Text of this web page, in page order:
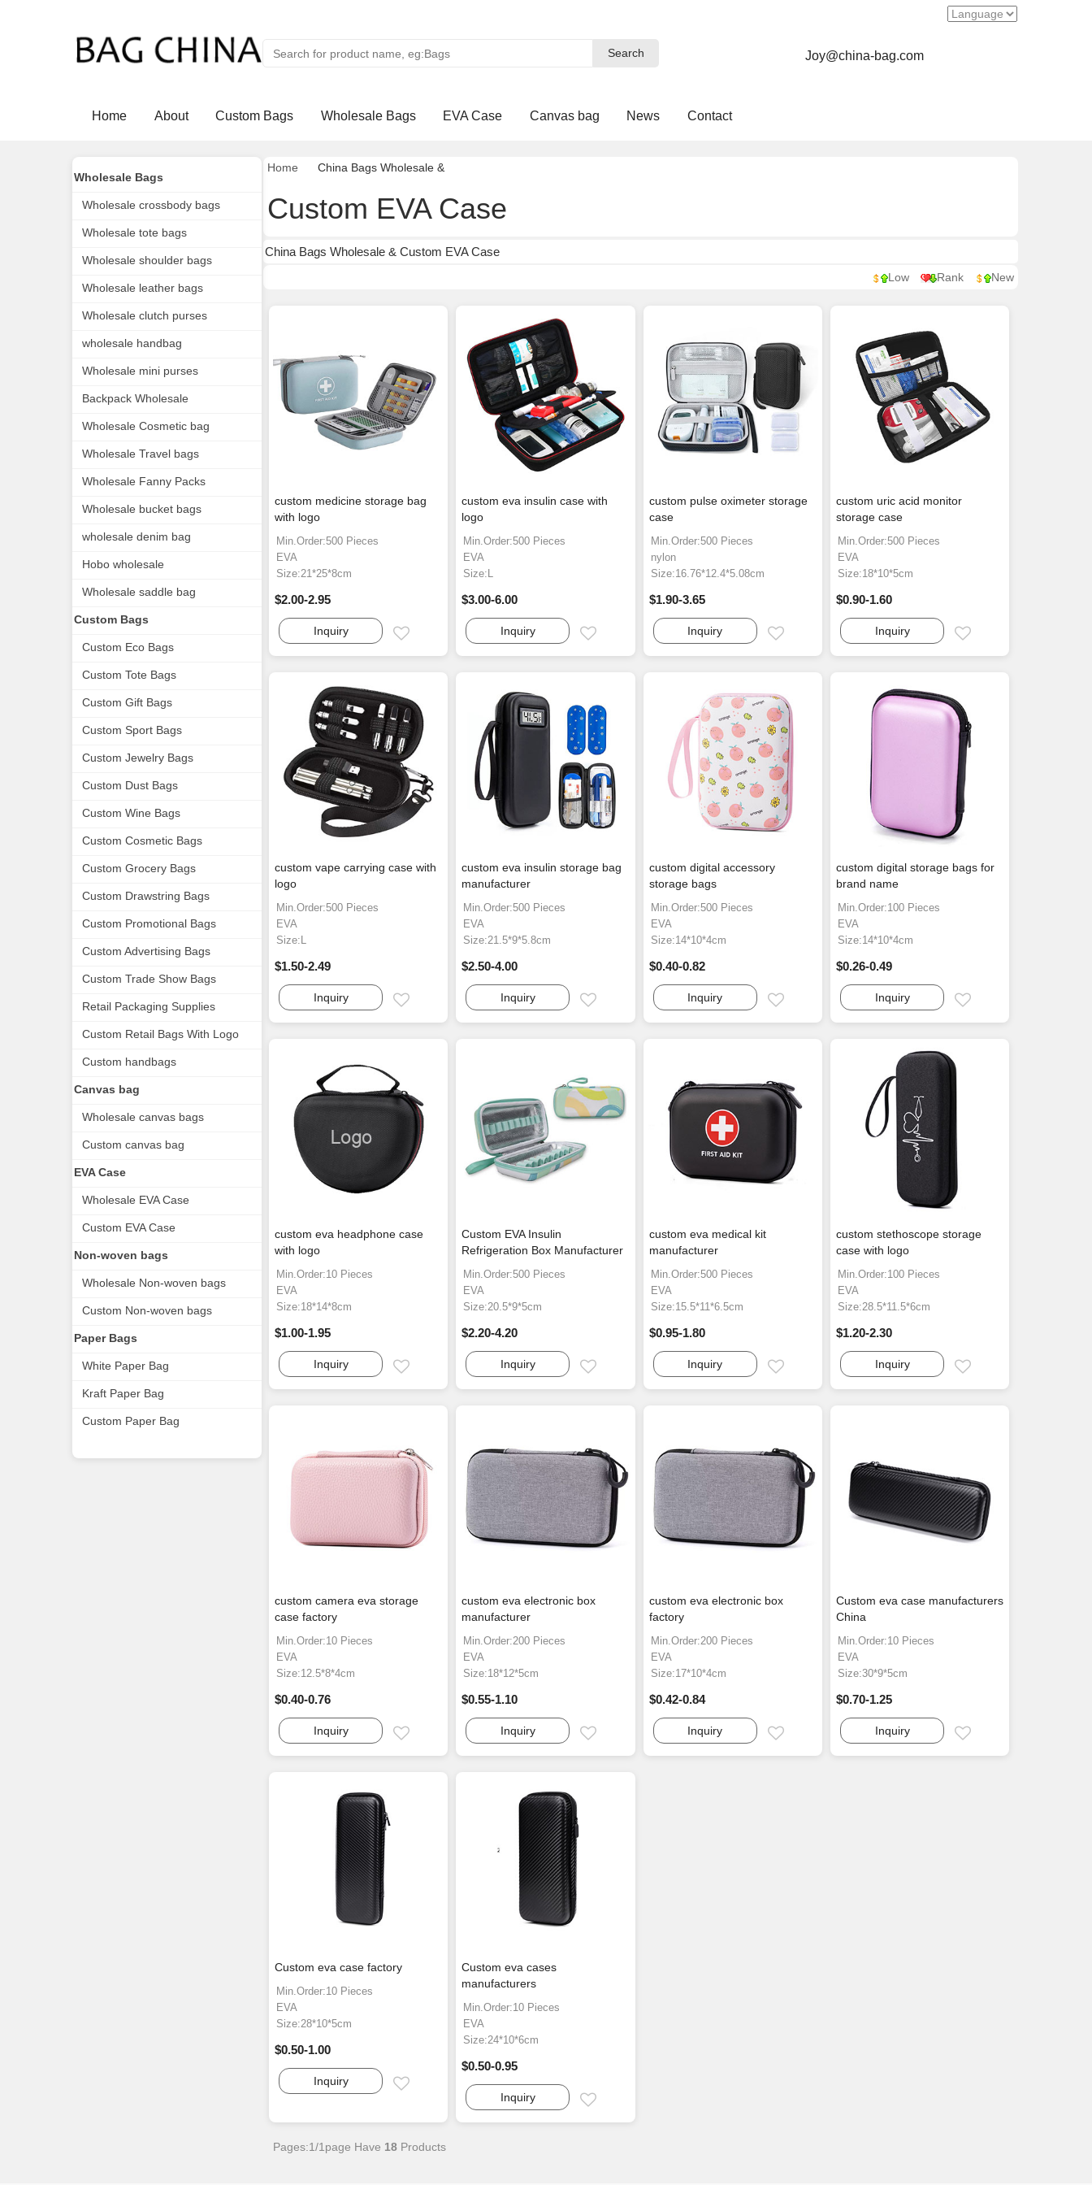
Search
Search Joy@china-bag.com
Home About Custom Bags Wholesale Bags EVA Case Canvas bag News Contact
Home China Bags Wholesale &
Custom EVA Case
China Bags Wholesale & Custom EVA Case
Low Rank New
custom medicine storage bag
with logo
Min.Order:500 Pieces
EVA
Size:21*25*8cm
$2.00-2.95
Inquiry
custom eva insulin case with
logo
Min.Order:500 Pieces
EVA
Size:L
$3.00-6.00
Inquiry
custom pulse oximeter storage
case
Min.Order:500 Pieces
nylon
Size:16.76*12.4*5.08cm
$1.90-3.65
Inquiry Email
custom uric acid monitor
storage case
Min.Order:500 Pieces
EVA
Size:18*10*5cm
$0.90-1.60
Inquiry
custom vape carrying case with
logo
Min.Order:500 Pieces
EVA
Size:L
$1.50-2.49
Inquiry
custom eva insulin storage bag
manufacturer
Min.Order:500 Pieces
EVA
Size:21.5*9*5.8cm
$2.50-4.00
Inquiry
custom digital accessory
storage bags
Min.Order:500 Pieces
EVA
Size:14*10*4cm
$0.40-0.82
Inquiry Email
custom digital storage bags for
brand name
Min.Order:100 Pieces
EVA
Size:14*10*4cm
$0.26-0.49
Inquiry
custom eva headphone case
with logo
Min.Order:10 Pieces
EVA
Size:18*14*8cm
$1.00-1.95
Inquiry
Custom EVA Insulin
Refrigeration Box Manufacturer
Min.Order:500 Pieces
EVA
Size:20.5*9*5cm
$2.20-4.20
Inquiry
custom eva medical kit
manufacturer
Min.Order:500 Pieces
EVA
Size:15.5*11*6.5cm
$0.95-1.80
Inquiry Email
custom stethoscope storage
case with logo
Min.Order:100 Pieces
EVA
Size:28.5*11.5*6cm
$1.20-2.30
Inquiry
custom camera eva storage
case factory
Min.Order:10 Pieces
EVA
Size:12.5*8*4cm
$0.40-0.76
Inquiry
custom eva electronic box
manufacturer
Min.Order:200 Pieces
EVA
Size:18*12*5cm
$0.55-1.10
Inquiry
custom eva electronic box
factory
Min.Order:200 Pieces
EVA
Size:17*10*4cm
$0.42-0.84
Inquiry Email
Custom eva case manufacturers
China
Min.Order:10 Pieces
EVA
Size:30*9*5cm
$0.70-1.25
Inquiry
Custom eva case factory
Min.Order:10 Pieces
EVA
Size:28*10*5cm
$0.50-1.00
Inquiry
Custom eva cases
manufacturers
Min.Order:10 Pieces
EVA
Size:24*10*6cm
$0.50-0.95
Inquiry
Pages:1/1page Have 18 Products
Wholesale Bags
Wholesale crossbody bags
Wholesale tote bags
Wholesale shoulder bags
Wholesale leather bags
Wholesale clutch purses
wholesale handbag
Wholesale mini purses
Backpack Wholesale
Wholesale Cosmetic bag
Wholesale Travel bags
Wholesale Fanny Packs
Wholesale bucket bags
wholesale denim bag
Hobo wholesale
Wholesale saddle bag
Custom Bags
Custom Eco Bags
Custom Tote Bags
Custom Gift Bags
Custom Sport Bags
Custom Jewelry Bags
Custom Dust Bags
Custom Wine Bags
Custom Cosmetic Bags
Custom Grocery Bags
Custom Drawstring Bags
Custom Promotional Bags
Custom Advertising Bags
Custom Trade Show Bags
Retail Packaging Supplies
Custom Retail Bags With Logo
Custom handbags
Canvas bag
Wholesale canvas bags
Custom canvas bag
EVA Case
Wholesale EVA Case
Custom EVA Case
Non-woven bags
Wholesale Non-woven bags
Custom Non-woven bags
Paper Bags
White Paper Bag
Kraft Paper Bag
Custom Paper Bag